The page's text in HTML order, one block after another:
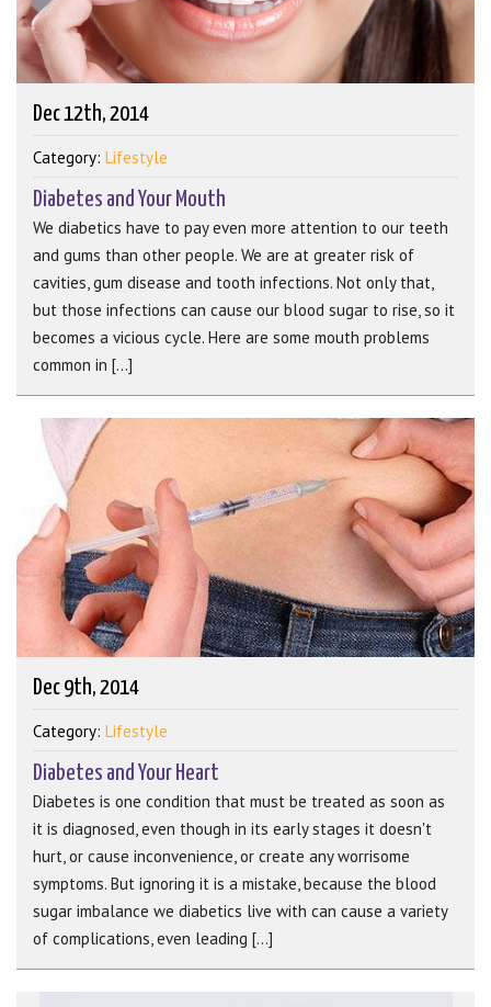
Dec 12th, 2014
Category: Lifestyle
Diabetes and Your Mouth
We diabetics have to pay even more attention to our teeth
and gums than other people. We are at greater risk of
cavities, gum disease and tooth infections. Not only that,
but those infections can cause our blood sugar to rise, so it
becomes a vicious cycle. Here are some mouth problems
common in [...]
Dec 9th, 2014
Category: Lifestyle
Diabetes and Your Heart
Diabetes is one condition that must be treated as soon as
it is diagnosed, even though in its early stages it doesn't
hurt, or cause inconvenience, or create any worrisome
symptoms. But ignoring it is a mistake, because the blood
sugar imbalance we diabetics live with can cause a variety
of complications, even leading [...]